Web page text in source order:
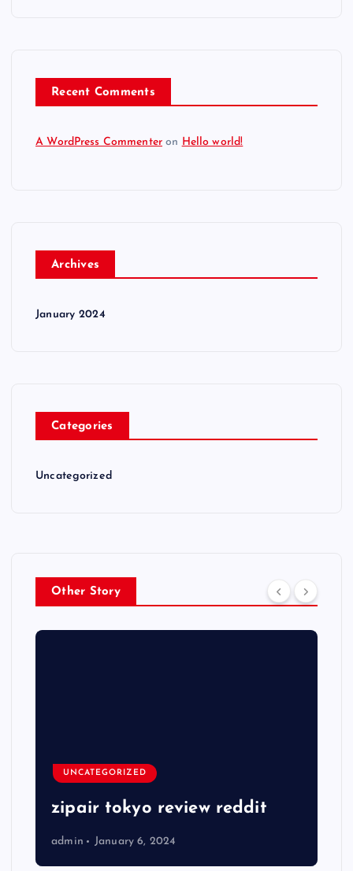
Recent Comments
A WordPress Commenter on Hello world!
Archives
January 2024
Categories
Uncategorized
Other Story
UNCATEGORIZED
zipair tokyo review reddit
admin January 6, 2024